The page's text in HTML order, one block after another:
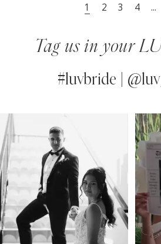
1 2 3 4 ...
Tag us in your
#luvbride |
Instagram
Feed
Carousel
Skip
to
end
AUTOPLAY
SLIDE
SLIDE
0
1
2
3
4